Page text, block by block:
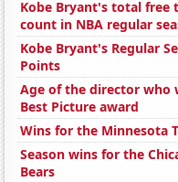
Kobe Bryant's total free
count in NBA regular
Kobe Bryant's Regular
Points
Age of the director who
Best Picture award
Wins for the Minnesota
Season wins for the
Bears